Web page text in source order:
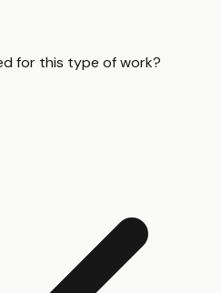
for this type of work?